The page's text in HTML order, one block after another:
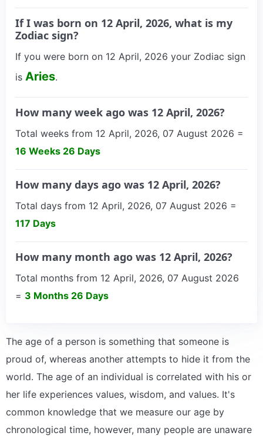
If I was born on 12 April, 2026, what is my
Zodiac sign?
If you were born on 12 April, 2026 your Zodiac sign
is Aries.
How many week ago was 12 April, 2026?
Total weeks from 12 April, 2026, 07 August 2026 =
16 Weeks 26 Days
How many days ago was 12 April, 2026?
Total days from 12 April, 2026, 07 August 2026 =
117 Days
How many month ago was 12 April, 2026?
Total months from 12 April, 2026, 07 August 2026
= 3 Months 26 Days
The age of a person is something that someone is
proud of, whereas another attempts to hide it from the
world. The age of an individual is correlated with his or
her life experiences values, wisdom, and values. It's
common knowledge that we measure our age by
chronological time, however, many people are unaware